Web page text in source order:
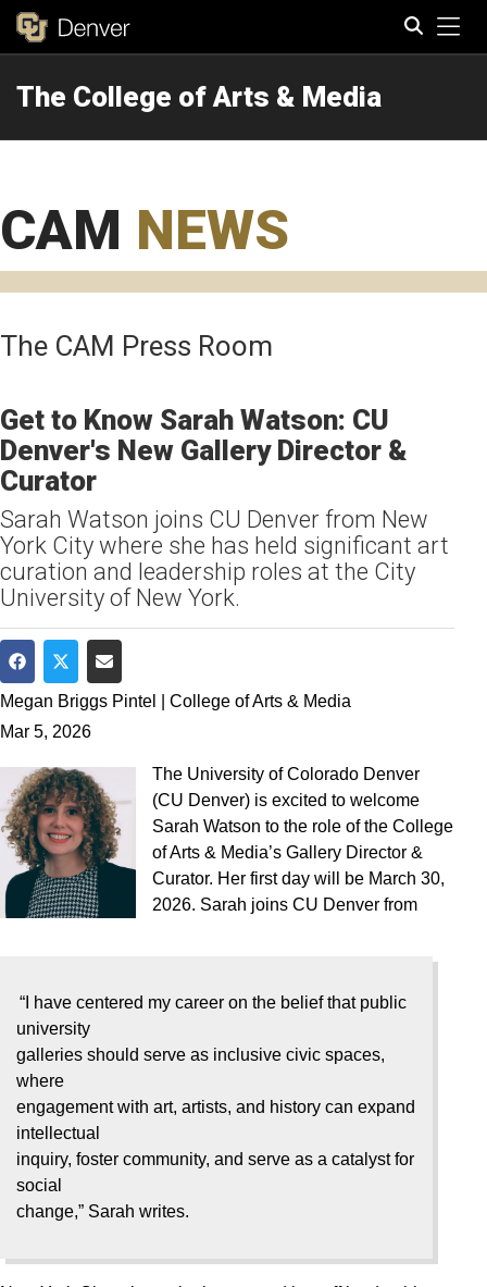
The College of Arts & Media
CAM NEWS
The CAM Press Room
Get to Know Sarah Watson: CU
Denver's New Gallery Director &
Curator
Sarah Watson joins CU Denver from New
York City where she has held significant art
curation and leadership roles at the City
University of New York.
Share on Facebook
Share on Twitter
Share via Email
Megan Briggs Pintel | College of Arts & Media
Mar 5, 2026
“I have centered my career on the belief that public
university
galleries should serve as inclusive civic spaces,
where
engagement with art, artists, and history can expand
intellectual
inquiry, foster community, and serve as a catalyst for
social
change,” Sarah writes.
The University of Colorado Denver
(CU Denver) is excited to welcome
Sarah Watson to the role of the College
of Arts & Media’s Gallery Director &
Curator. Her first day will be March 30,
2026. Sarah joins CU Denver from